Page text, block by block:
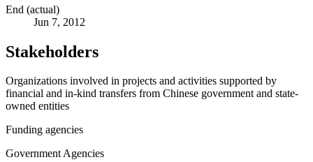
End (actual)
Jun 7, 2012
Stakeholders
Organizations involved in projects and activities supported by
financial and in-kind transfers from Chinese government and state-
owned entities
Funding agencies
Government Agencies